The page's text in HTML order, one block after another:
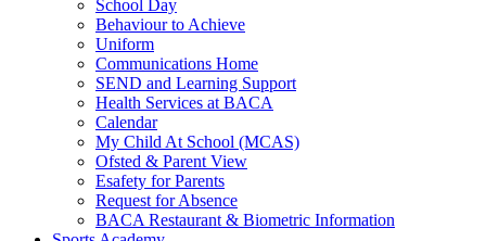
School Day
Behaviour to Achieve
Uniform
Communications Home
SEND and Learning Support
Health Services at BACA
Calendar
My Child At School (MCAS)
Ofsted & Parent View
Esafety for Parents
Request for Absence
BACA Restaurant & Biometric Information